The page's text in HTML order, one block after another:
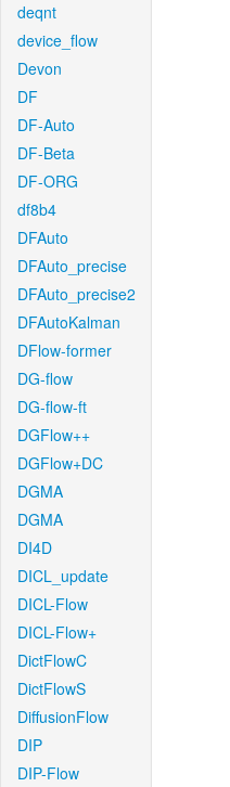
deqnt
device_flow
Devon
DF
DF-Auto
DF-Beta
DF-ORG
df8b4
DFAuto
DFAuto_precise
DFAuto_precise2
DFAutoKalman
DFlow-former
DG-flow
DG-flow-ft
DGFlow++
DGFlow+DC
DGMA
DGMA
DI4D
DICL_update
DICL-Flow
DICL-Flow+
DictFlowC
DictFlowS
DiffusionFlow
DIP
DIP-Flow